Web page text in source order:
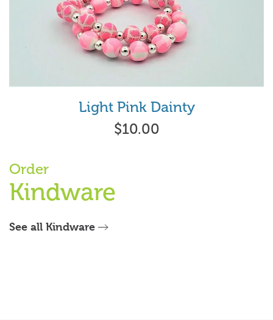
Light Pink Dainty
$10.00
Order
Kindware
See all Kindware